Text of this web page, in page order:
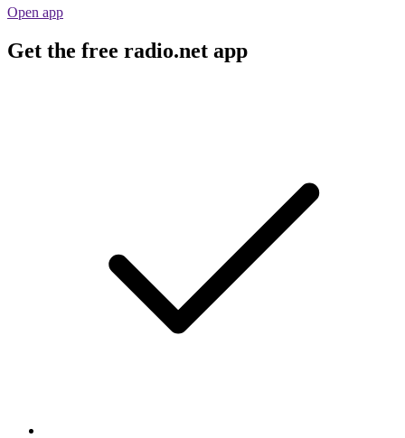
Open app
Get the free radio.net app